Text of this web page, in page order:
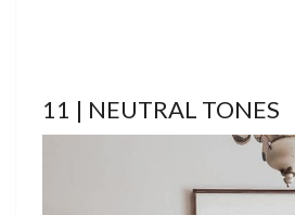
11 | NEUTRAL TONES